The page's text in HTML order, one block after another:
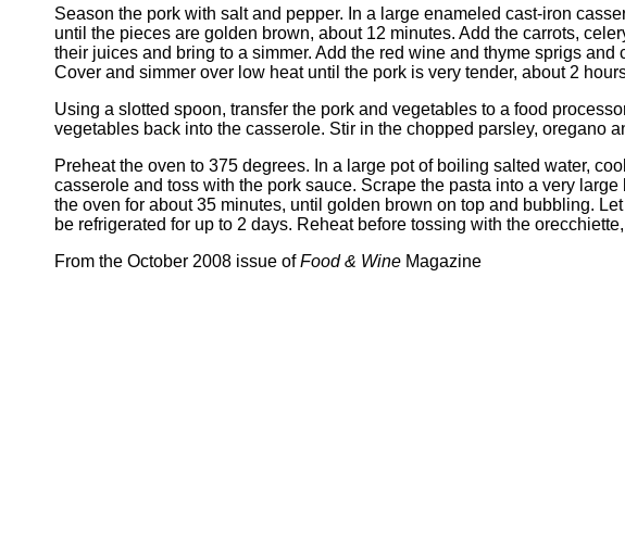
Season the pork with salt and pepper. In a large enameled cast-iron
until the pieces are golden brown, about 12 minutes. Add the carrots,
their juices and bring to a simmer. Add the red wine and thyme sprigs
Cover and simmer over low heat until the pork is very tender, about 2
Using a slotted spoon, transfer the pork and vegetables to a food
vegetables back into the casserole. Stir in the chopped parsley, oregano
Preheat the oven to 375 degrees. In a large pot of boiling salted water,
casserole and toss with the pork sauce. Scrape the pasta into a very
the oven for about 35 minutes, until golden brown on top and bubbling.
be refrigerated for up to 2 days. Reheat before tossing with the
From the October 2008 issue ofFood & Wine Magazine